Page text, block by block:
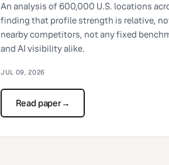
An analysis of 600,000 U.S. locations
finding that profile strength is relative,
nearby competitors, not any fixed
and AI visibility alike.
JUL 09, 2026
Read paper→